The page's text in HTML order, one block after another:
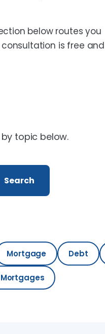
below routes you
is free and
topic below.
Search
Mortgage Debt